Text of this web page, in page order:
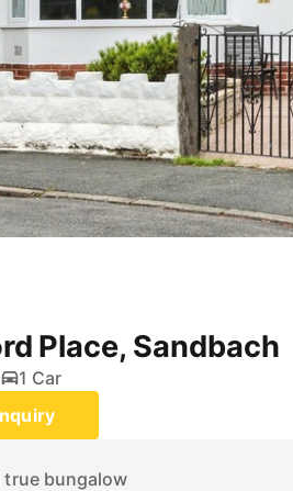
Place, Sandbach
1 Car
true bungalow